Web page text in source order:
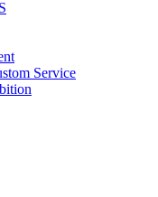
Service